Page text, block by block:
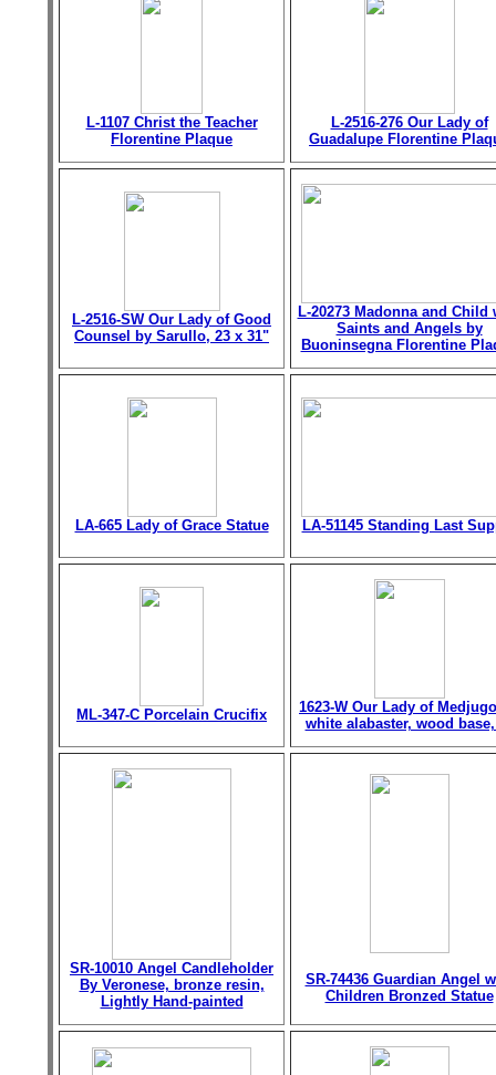
L-1107 Christ the Teacher
Florentine Plaque
L-2516-276 Our Lady of
Guadalupe Florentine
L-2516-SW Our Lady of Good
Counsel by Sarullo, 23 x 31"
L-20273 Madonna and Child
Saints and Angels by
Buoninsegna Florentine
LA-665 Lady of Grace Statue LA-51145 Standing Last
ML-347-C Porcelain Crucifix
1623-W Our Lady of
white alabaster, wood
SR-10010 Angel Candleholder
By Veronese, bronze resin,
Lightly Hand-painted
SR-74436 Guardian Angel
Children Bronzed Statue